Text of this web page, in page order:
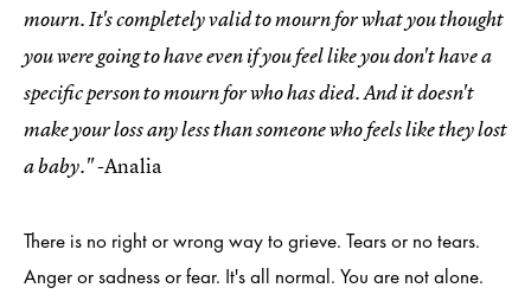
mourn. It's completely valid to mourn for what you thought
you were going to have even if you feel like you don't have a
specific person to mourn for who has died. And it doesn't
make your loss any less than someone who feels like they lost
a baby."-Analia
There is no right or wrong way to grieve. Tears or no tears.
Anger or sadness or fear. It's all normal. You are not alone.